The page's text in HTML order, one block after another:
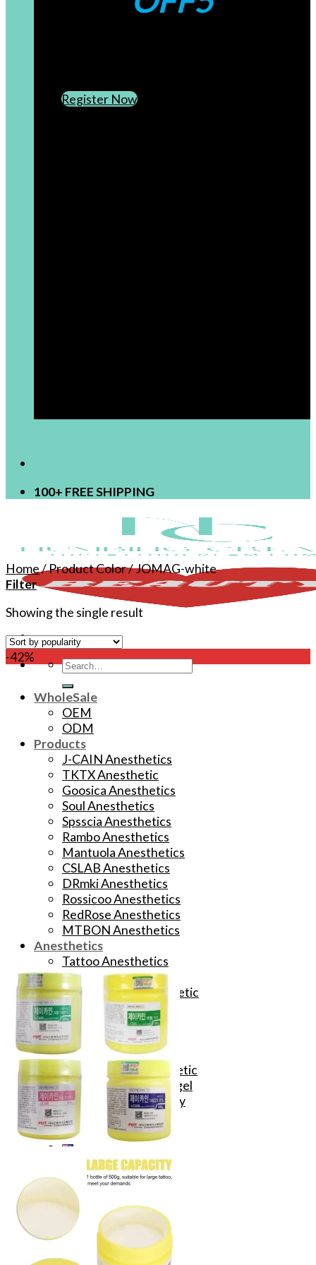
Register Now
100+ FREE SHIPPING
Search
WholeSale
OEM
ODM
Products
J-CAIN Anesthetics
TKTX Anesthetic
Goosica Anesthetics
Soul Anesthetics
Spsscia Anesthetics
Rambo Anesthetics
Mantuola Anesthetics
CSLAB Anesthetics
DRmki Anesthetics
Rossicoo Anesthetics
RedRose Anesthetics
MTBON Anesthetics
Anesthetics
Tattoo Anesthetics
PMU Anesthetics
Microblading Anesthetic
Body Piercing Cream
Waxing Anesthetic
Blue Gel Anesthetic
Lidocaine Cream
Lip/Eyebrow Anesthetic
Secondary Numbing gel
Tattoo Numbing Spray
Home/Product Color/JOMAG-white
Filter
Showing the single result
-42%